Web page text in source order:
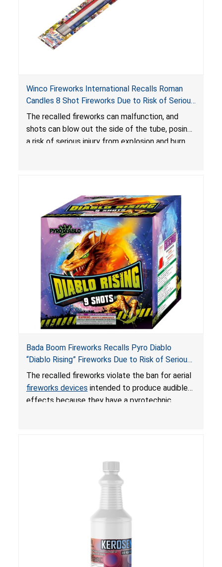
Winco Fireworks International Recalls Roman
Candles 8 Shot Fireworks Due to Risk of Serious
Injury from Explosion and Burn Hazards
The recalled fireworks can malfunction, and
shots can blow out the side of the tube, posing
a risk of serious injury from explosion and burn
Bada Boom Fireworks Recalls Pyro Diablo
“Diablo Rising” Fireworks Due to Risk of Serious
Injury or Death from Explosion and Burn Hazards;
Violate Fireworks Ban
The recalled fireworks violate the ban for aerial
fireworks devices intended to produce audible
effects because they have a pyrotechnic